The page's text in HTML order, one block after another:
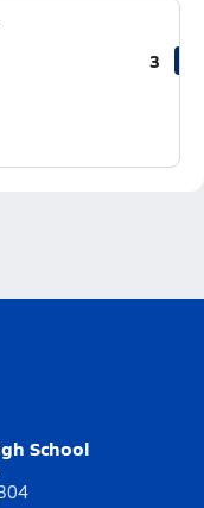
3
School